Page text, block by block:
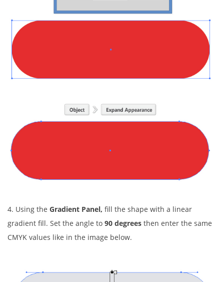
4. Using the Gradient Panel, fill the shape with a linear
gradient fill. Set the angle to 90 degrees then enter the same
CMYK values like in the image below.